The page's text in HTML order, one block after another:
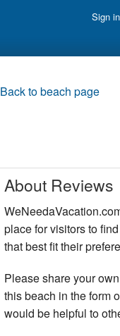
Sign in
Back to beach page
About Reviews
place for visitors to
that best fit their
Please share your
this beach in the form
would be helpful to